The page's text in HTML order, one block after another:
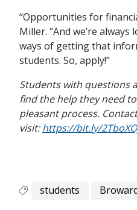
“Opportunities for
Miller. “And we’re
ways of getting that
students. So, apply!”
Students with questions
find the help they need
pleasant process.
visit:https://bit.ly/
students